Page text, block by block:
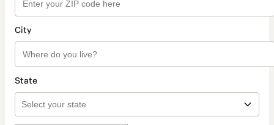
City
State